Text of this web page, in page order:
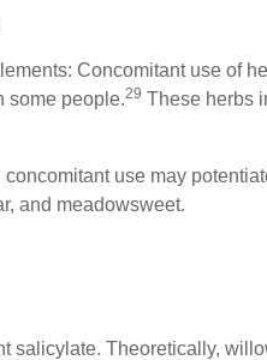
Concomitant use of
some people.29 These herbs
use may
and meadowsweet.
salicylate. Theoretically,